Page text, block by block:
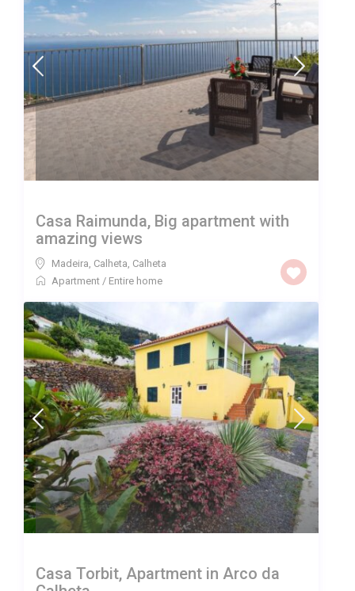
Casa Raimunda, Big apartment with
amazing views
Madeira, Calheta Calheta
Apartment / Entire home
Casa Torbit, Apartment in Arco da